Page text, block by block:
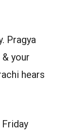
Pragya
your
hears